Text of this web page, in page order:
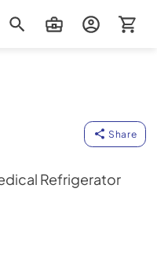
Share
Refrigerator